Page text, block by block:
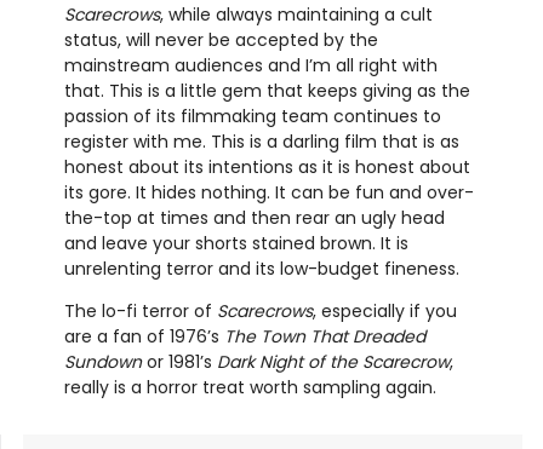
Scarecrows, while always maintaining a cult
status, will never be accepted by the
mainstream audiences and I’m all right with
that. This is a little gem that keeps giving as the
passion of its filmmaking team continues to
register with me. This is a darling film that is as
honest about its intentions as it is honest about
its gore. It hides nothing. It can be fun and over-
the-top at times and then rear an ugly head
and leave your shorts stained brown. It is
unrelenting terror and its low-budget fineness.
The lo-fi terror of Scarecrows, especially if you
are a fan of 1976’s The Town That Dreaded
Sundownor 1981’s Dark Night of the Scarecrow,
really is a horror treat worth sampling again.